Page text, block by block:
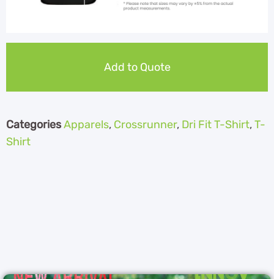
Add to Quote
CategoriesApparels, Crossrunner, Dri Fit T-Shirt,T-
Shirt